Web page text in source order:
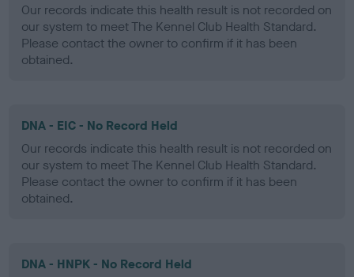
Our records indicate this health result is not recorded on
our system to meet The Kennel Club Health Standard.
Please contact the owner to confirm if it has been
obtained.
DNA - EIC - No Record Held
Our records indicate this health result is not recorded on
our system to meet The Kennel Club Health Standard.
Please contact the owner to confirm if it has been
obtained.
DNA - HNPK - No Record Held